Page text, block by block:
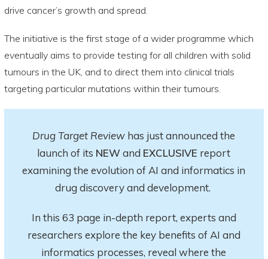
drive cancer’s growth and spread.
The initiative is the first stage of a wider programme which
eventually aims to provide testing for all children with solid
tumours in the UK, and to direct them into clinical trials
targeting particular mutations within their tumours.
Drug Target Review has just announced the
launch of its NEWand EXCLUSIVE report
examining the evolution of AI and informatics in
drug discovery and development.
In this 63 page in-depth report, experts and
researchers explore the keybenefits of AI and
informatics processes, reveal where the